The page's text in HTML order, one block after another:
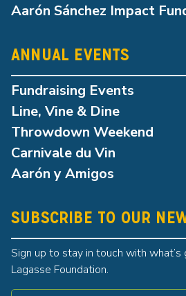
Aarón Sánchez Impact
ANNUAL EVENTS
Fundraising Events
Line, Vine & Dine
Throwdown Weekend
Carnivale du Vin
Aarón y Amigos
SUBSCRIBE TO OUR
Sign up to stay in touch with
Lagasse Foundation.